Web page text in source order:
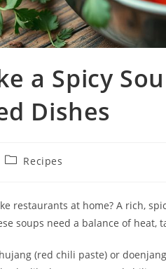
a Spicy
Dishes
PostRecipes
restaurants at home? A rich,
soups need a balance of heat,
(red chili paste) or